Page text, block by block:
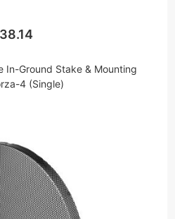
In-Ground Stake & Mounting
4 (Single)